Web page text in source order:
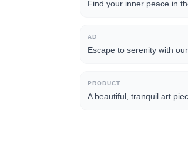
Find your inner peace in
AD
Escape to serenity with
PRODUCT
A beautiful, tranquil art